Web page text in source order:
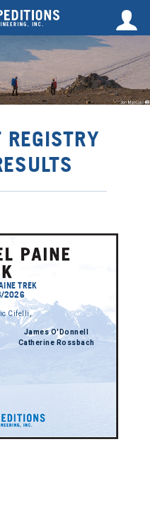
TREK
2026
Cifelli,
James O'Donnell
Catherine Rossbach